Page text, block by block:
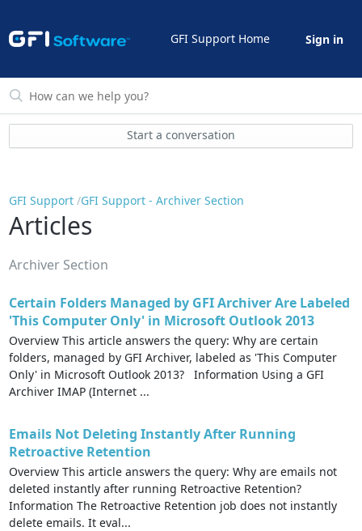
GFI Support Home Sign in
Start a conversation
GFI Support GFI Support - Archiver Section
Articles
Archiver Section
Certain Folders Managed by GFI Archiver Are Labeled
'This Computer Only' in Microsoft Outlook 2013
Overview This article answers the query: Why are certain
folders, managed by GFI Archiver, labeled as 'This Computer
Only' in Microsoft Outlook 2013? Information Using a GFI
Archiver IMAP (Internet ...
Emails Not Deleting Instantly After Running
Retroactive Retention
Overview This article answers the query: Why are emails not
deleted instantly after running Retroactive Retention?
Information The Retroactive Retention job does not instantly
delete emails. It eval...